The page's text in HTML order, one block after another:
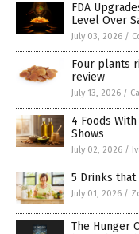
FDA
Level Over
July 03, 2026 /
Four plants
review
July 13, 2026 /
4 Foods
Shows
July 02, 2026 /
5 Drinks
July 01, 2026 /
The Hunger